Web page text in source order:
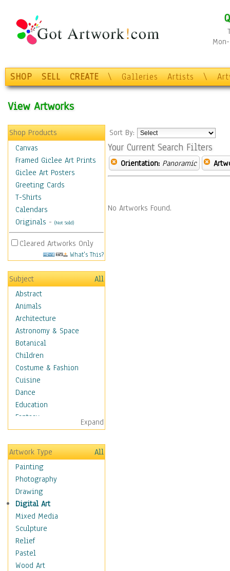
SHOP SELL CREATE \ Galleries Artists \
View Artworks
Shop Products
Canvas
Framed Giclee Art Prints
Giclee Art Posters
Greeting Cards
T-Shirts
Calendars
Originals - (Not Sold)
Cleared Artworks Only
What's This?
Subject
All
Abstract
Animals
Architecture
Astronomy & Space
Botanical
Children
Costume & Fashion
Cuisine
Dance
Education
Fantasy
Figurative
Hobbies
Holidays
Seasonal
Special Occasions
Home & Hearth
Maps
Military & Law
Motivational
Movies
Music
People
Expand
Artwork Type
All
Painting
Photography
Drawing
Digital Art
Mixed Media
Sculpture
Relief
Pastel
Wood Art
Sort By:
Your Current Search Filters
Orientation: Panoramic
No Artworks Found.